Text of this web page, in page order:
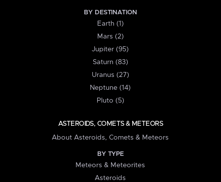
BY DESTINATION
Earth (1)
Mars (2)
Jupiter (95)
Saturn (83)
Uranus (27)
Neptune (14)
Pluto (5)
ASTEROIDS, COMETS & METEORS
About Asteroids, Comets & Meteors
BY TYPE
Meteors & Meteorites
Asteroids